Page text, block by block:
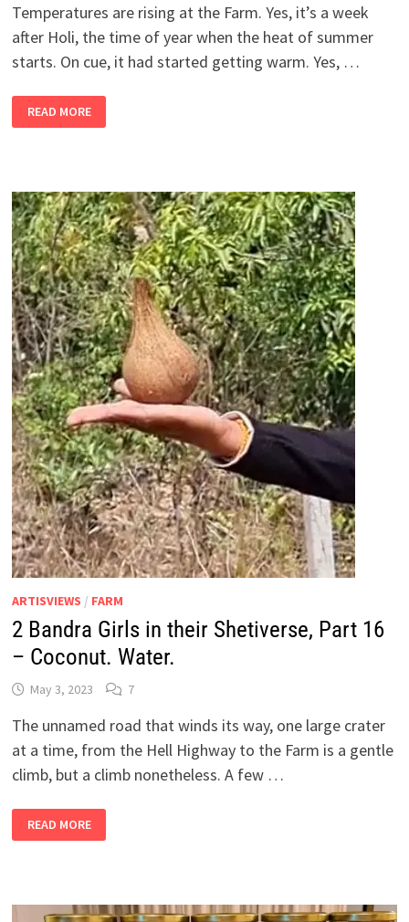
Temperatures are rising at the Farm. Yes, it’s a week
after Holi, the time of year when the heat of summer
starts. On cue, it had started getting warm. Yes, …
BANDRA
GIRLS
17
–
THE
HEAT
IS
ON
READ MORE
ARTISVIEWS / FARM
2 Bandra Girls in their Shetiverse, Part 16
– Coconut. Water.
May 3, 2023 7
The unnamed road that winds its way, one large crater
at a time, from the Hell Highway to the Farm is a gentle
climb, but a climb nonetheless. A few …
BANDRA
GIRLS
16
READ MORE